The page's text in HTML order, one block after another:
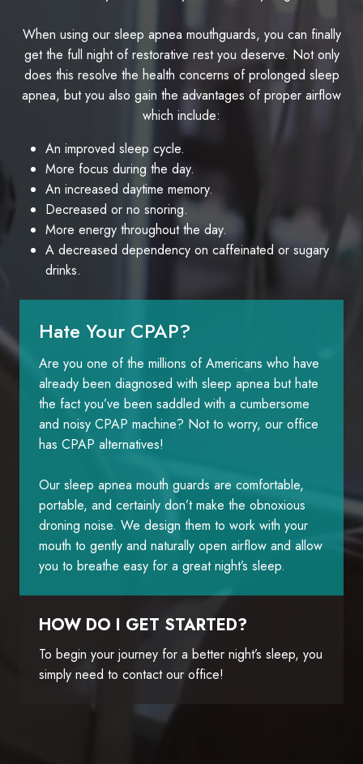
When using our sleep apnea mouthguards, you can finally
get the full night of restorative rest you deserve. Not only
does this resolve the health concerns of prolonged sleep
apnea, but you also gain the advantages of proper airflow
which include:
An improved sleep cycle.
More focus during the day.
An increased daytime memory.
Decreased or no snoring.
More energy throughout the day.
A decreased dependency on caffeinated or sugary
drinks.
Hate Your CPAP?
Are you one of the millions of Americans who have
already been diagnosed with sleep apnea but hate
the fact you’ve been saddled with a cumbersome
and noisy CPAP machine? Not to worry, our office
has CPAP alternatives!
Our sleep apnea mouth guards are comfortable,
portable, and certainly don’t make the obnoxious
droning noise. We design them to work with your
mouth to gently and naturally open airflow and allow
you to breathe easy for a great night’s sleep.
HOW DO I GET STARTED?
To begin your journey for a better night’s sleep, you
simply need to contact our office!